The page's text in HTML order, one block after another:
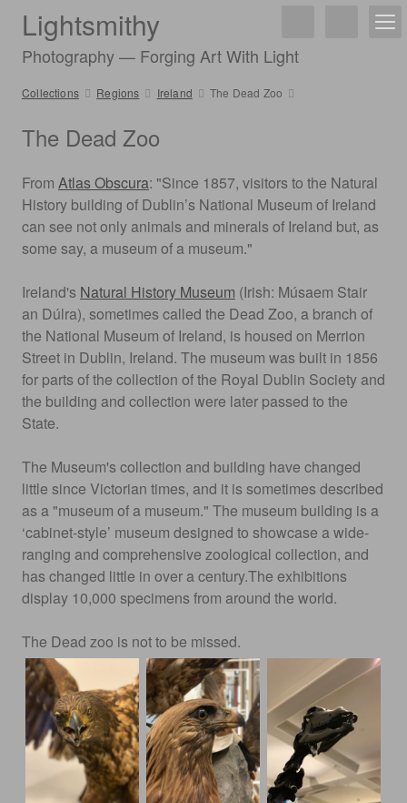
Lightsmithy
Photography — Forging Art With Light
Collections Regions Ireland The Dead Zoo
The Dead Zoo
From Atlas Obscura: "Since 1857, visitors to the Natural
History building of Dublin’s National Museum of Ireland
can see not only animals and minerals of Ireland but, as
some say, a museum of a museum."
Ireland's Natural History Museum (Irish: Músaem Stair
an Dúlra), sometimes called the Dead Zoo, a branch of
the National Museum of Ireland, is housed on Merrion
Street in Dublin, Ireland. The museum was built in 1856
for parts of the collection of the Royal Dublin Society and
the building and collection were later passed to the
State.
The Museum's collection and building have changed
little since Victorian times, and it is sometimes described
as a "museum of a museum." The museum building is a
‘cabinet-style’ museum designed to showcase a wide-
ranging and comprehensive zoological collection, and
has changed little in over a century.The exhibitions
display 10,000 specimens from around the world.
The Dead zoo is not to be missed.